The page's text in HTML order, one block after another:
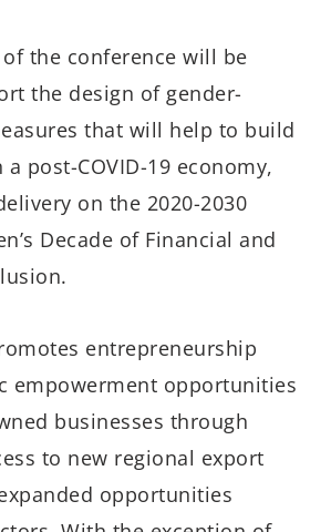
the conference will be
the design of gender-
that will help to build
post-COVID-19 economy,
on the 2020-2030
Decade of Financial and
entrepreneurship
empowerment opportunities
businesses through
to new regional export
opportunities